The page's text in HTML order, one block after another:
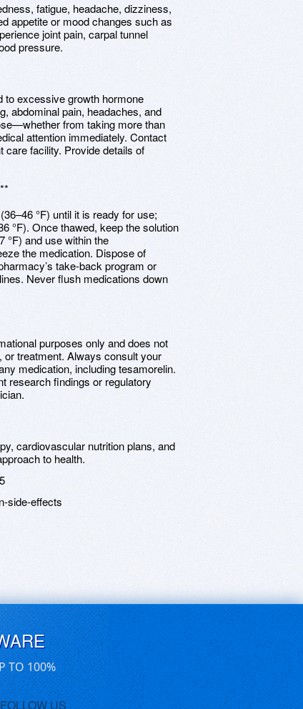
fatigue, headache, dizziness,
appetite or mood changes such as
joint pain, carpal tunnel
pressure.
to excessive growth hormone
abdominal pain, headaches, and
from taking more than
attention immediately. Contact
facility. Provide details of
°F) until it is ready for use;
°F). Once thawed, keep the solution
°F) and use within the
the medication. Dispose of
take-back program or
Never flush medications down
purposes only and does not
treatment. Always consult your
medication, including tesamorelin.
research findings or regulatory
cardiovascular nutrition plans, and
to health.
side-effects
TO 100%
FOLLOW US